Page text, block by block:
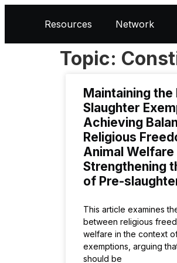
Resources Network
Topic:
Maintaining the
Slaughter
Achieving
Religious
Animal
Strengthening
of Pre-
This article examines
between religious
welfare in the context
exemptions, arguing
should be